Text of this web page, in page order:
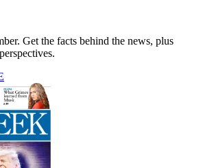
Get the facts behind the news, plus